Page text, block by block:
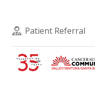
Patient Referral